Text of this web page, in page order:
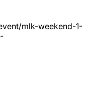
mlk-weekend-1-